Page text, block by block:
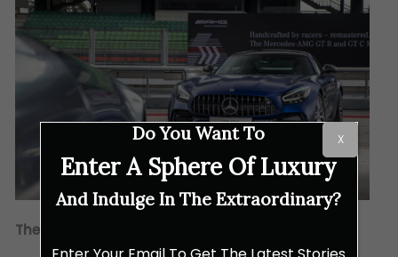
The Aesthetics
Do You Want To
Enter A Sphere Of Luxury
And Indulge In The Extraordinary?
X